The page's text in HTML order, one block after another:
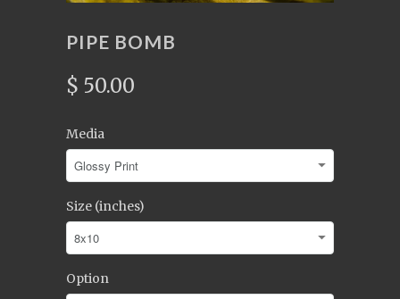
PIPE BOMB
$ 50.00
Media
Size (inches)
Option